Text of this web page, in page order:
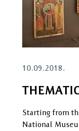
10.09.2018.
Starting from
National